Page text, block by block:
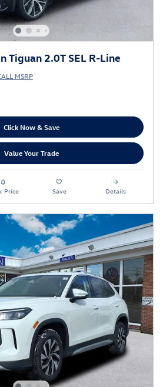
Tiguan 2.0T SEL R-Line
MSRP
Click Now & Save
Value Your Trade
Price Save Details